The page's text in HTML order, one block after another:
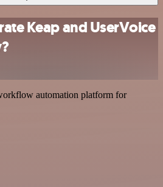
Keap and UserVoice
automation platform for